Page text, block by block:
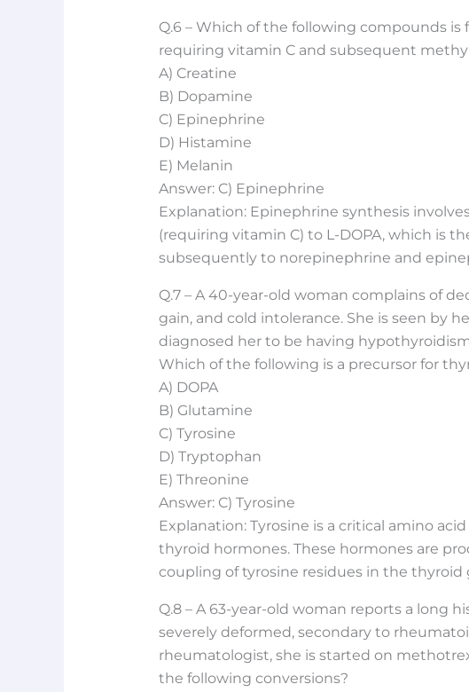
Q.6 – Which of the following compounds
requiring vitamin C and subsequent
A) Creatine
B) Dopamine
C) Epinephrine
D) Histamine
E) Melanin
Answer: C) Epinephrine
Explanation: Epinephrine synthesis
(requiring vitamin C) to L-DOPA, which is
subsequently to norepinephrine and
Q.7 – A 40-year-old woman complains of
gain, and cold intolerance. She is seen by
diagnosed her to be having
Which of the following is a precursor for
A) DOPA
B) Glutamine
C) Tyrosine
D) Tryptophan
E) Threonine
Answer: C) Tyrosine
Explanation: Tyrosine is a critical amino
thyroid hormones. These hormones are
coupling of tyrosine residues in the thyroid
Q.8 – A 63-year-old woman reports a long
severely deformed, secondary to
rheumatologist, she is started on
the following conversions?